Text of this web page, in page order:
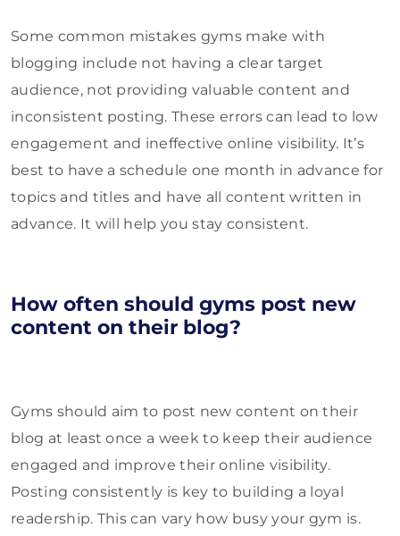
Some common mistakes gyms make with
blogging include not having a clear target
audience, not providing valuable content and
inconsistent posting. These errors can lead to low
engagement and ineffective online visibility. It’s
best to have a schedule one month in advance for
topics and titles and have all content written in
advance. It will help you stay consistent.
How often should gyms post new
content on their blog?
Gyms should aim to post new content on their
blog at least once a week to keep their audience
engaged and improve their online visibility.
Posting consistently is key to building a loyal
readership. This can vary how busy your gym is.